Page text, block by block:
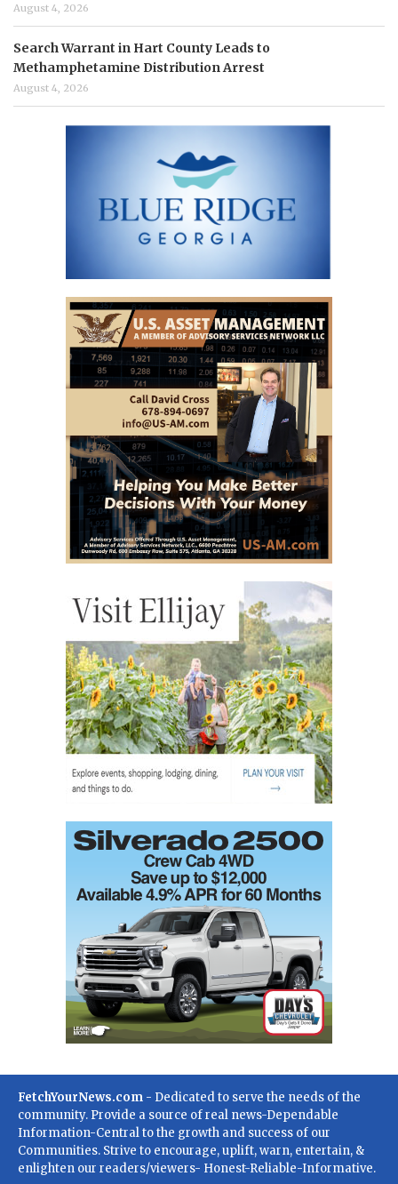
August 4, 2026
Search Warrant in Hart County Leads to
Methamphetamine Distribution Arrest
August 4, 2026
FetchYourNews.com - Dedicated to serve the needs of the
community. Provide a source of real news-Dependable
Information-Central to the growth and success of our
Communities. Strive to encourage, uplift, warn, entertain, &
enlighten our readers/viewers- Honest-Reliable-Informative.